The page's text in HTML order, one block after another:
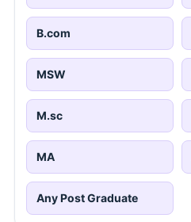
B.com
MSW
M.sc
MA
Any Post Graduate